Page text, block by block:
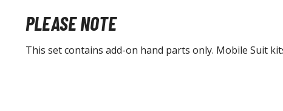
PLEASE NOTE
This set contains add-on hand parts only. Mobile Suit